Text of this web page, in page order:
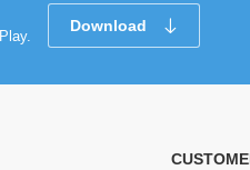
Download